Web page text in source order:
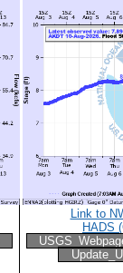
Link to
HADS